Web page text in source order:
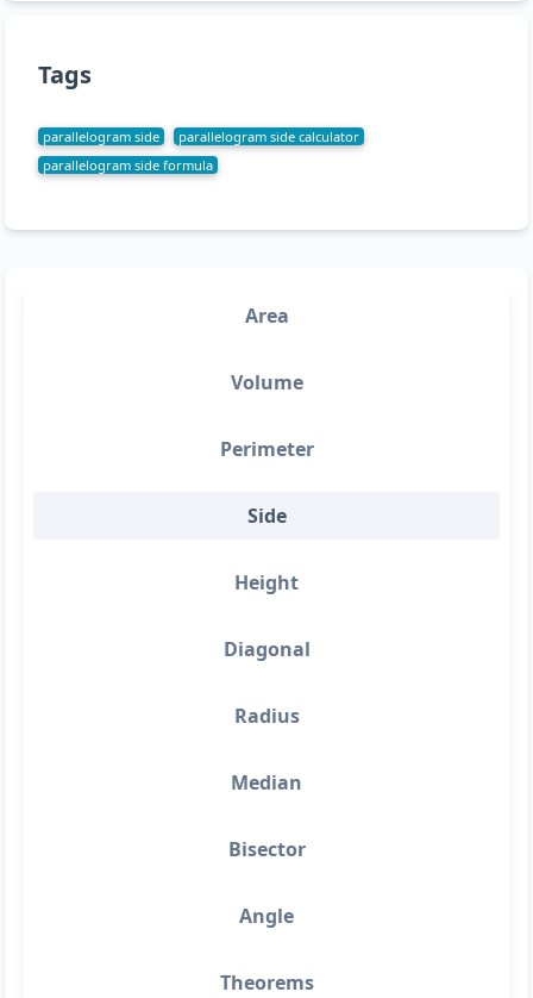
Tags
parallelogram side
parallelogram side calculator
parallelogram side formula
Area
Volume
Perimeter
Side
Height
Diagonal
Radius
Median
Bisector
Angle
Theorems